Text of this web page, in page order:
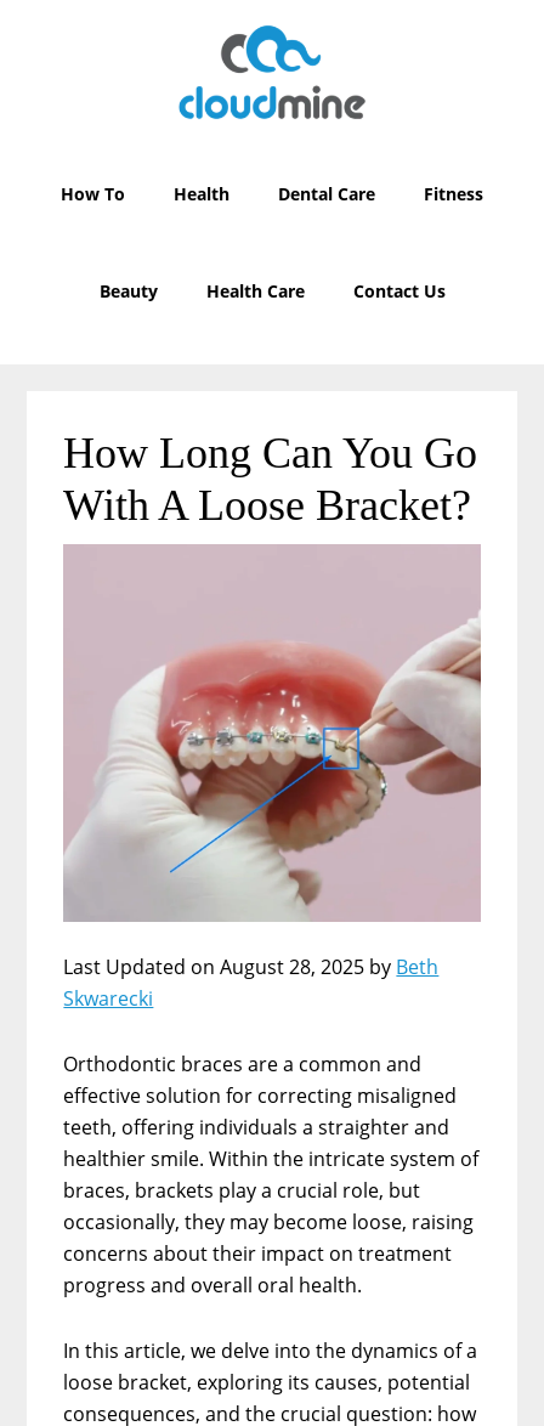
How To Health Dental Care Fitness
Beauty Health Care Contact Us
How Long Can You Go
With A Loose Bracket?
Last Updated on August 28, 2025 by Beth
Skwarecki
Orthodontic braces are a common and
effective solution for correcting misaligned
teeth, offering individuals a straighter and
healthier smile. Within the intricate system of
braces, brackets play a crucial role, but
occasionally, they may become loose, raising
concerns about their impact on treatment
progress and overall oral health.
In this article, we delve into the dynamics of a
loose bracket, exploring its causes, potential
consequences, and the crucial question: how